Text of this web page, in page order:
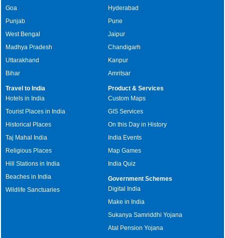
Goa
Punjab
West Bengal
Madhya Pradesh
Uttarakhand
Bihar
Hyderabad
Pune
Jaipur
Chandigarh
Kanpur
Amritsar
Travel to India
Hotels in India
Tourist Places in India
Historical Places
Taj Mahal India
Religious Places
Hill Stations in India
Beaches in India
Wildlife Sanctuaries
Product & Services
Custom Maps
GIS Services
On this Day in History
India Events
Map Games
India Quiz
Government Schemes
Digital India
Make in India
Sukanya Samriddhi Yojana
Atal Pension Yojana